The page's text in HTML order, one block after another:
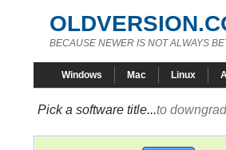
BECAUSE NEWER IS NOT ALWAYS
Windows Mac Linux
Pick a software title...to